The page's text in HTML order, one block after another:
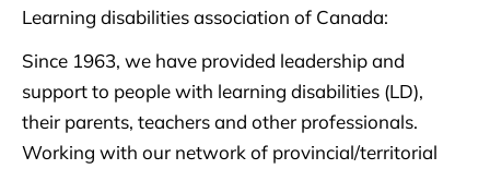
Learning disabilities association of Canada:
Since 1963, we have provided leadership and
support to people with learning disabilities (LD),
their parents, teachers and other professionals.
Working with our network of provincial/territorial